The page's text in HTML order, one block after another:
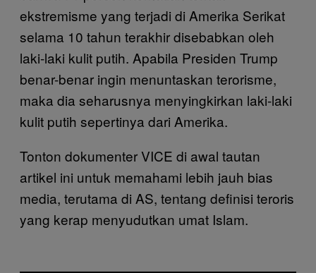
ekstremisme yang terjadi di Amerika Serikat
selama 10 tahun terakhir disebabkan oleh
laki-laki kulit putih. Apabila Presiden Trump
benar-benar ingin menuntaskan terorisme,
maka dia seharusnya menyingkirkan laki-laki
kulit putih sepertinya dari Amerika.
Tonton dokumenter VICE di awal tautan
artikel ini untuk memahami lebih jauh bias
media, terutama di AS, tentang definisi teroris
yang kerap menyudutkan umat Islam.